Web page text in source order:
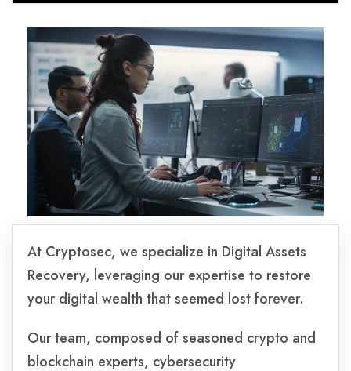
At Cryptosec, we specialize in Digital Assets
Recovery, leveraging our expertise to restore
your digital wealth that seemed lost forever.
Our team, composed of seasoned crypto and
blockchain experts, cybersecurity